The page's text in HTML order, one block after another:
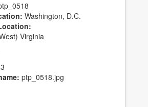
Washington, D.C.
Virginia
ptp_0518.jpg